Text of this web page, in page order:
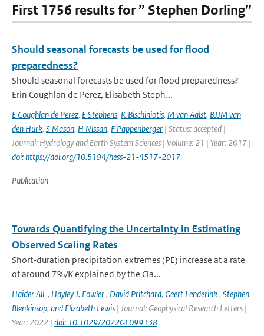
First 1756 results for ” Stephen Dorling”
Should seasonal forecasts be used for flood
preparedness?
Should seasonal forecasts be used for flood preparedness?
Erin Coughlan de Perez, Elisabeth Steph...
E Coughlan de Perez, E Stephens, K Bischiniotis, M van Aalst, BJJM van
den Hurk, S Mason, H Nissan, F Pappenberger | Status: accepted |
Journal: Hydrology and Earth System Sciences | Volume: 21 | Year: 2017 |
doi: https://doi.org/10.5194/hess-21-4517-2017
Publication
Towards Quantifying the Uncertainty in Estimating
Observed Scaling Rates
Short-duration precipitation extremes (PE) increase at a rate
of around 7%/K explained by the Cla...
Haider Ali , Hayley J. Fowler, David Pritchard, Geert Lenderink, Stephen
Blenkinsop, and Elizabeth Lewis | Journal: Geophysical Research Letters |
Year: 2022 | doi: 10.1029/2022GL099138